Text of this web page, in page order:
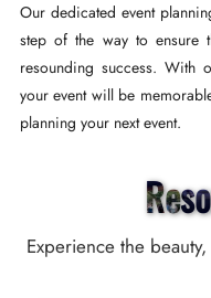
Our dedicated event
step of the way to ensure
resounding success. With
your event will be
planning your next event.
Experience the